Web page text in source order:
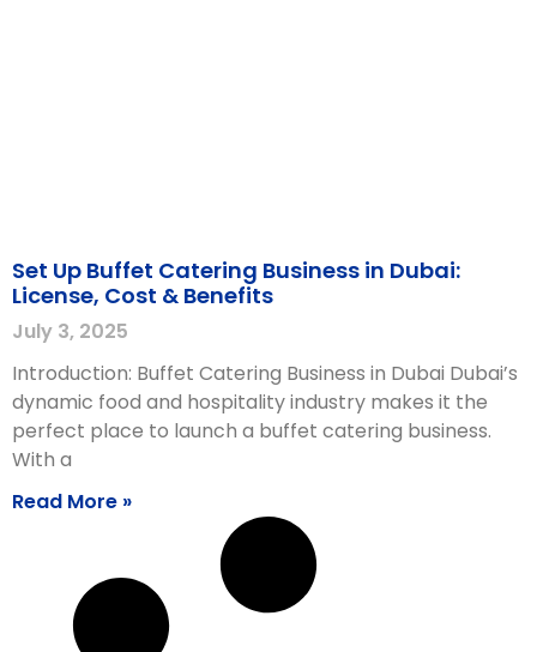
Set Up Buffet Catering Business in Dubai:
License, Cost & Benefits
July 3, 2025
Introduction: Buffet Catering Business in Dubai Dubai’s
dynamic food and hospitality industry makes it the
perfect place to launch a buffet catering business.
With a
Read More »